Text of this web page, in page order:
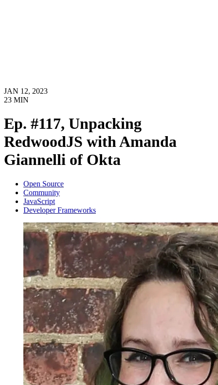
JAN 12, 2023
23 MIN
Ep. #117, Unpacking
RedwoodJS with Amanda
Giannelli of Okta
Open Source
Community
JavaScript
Developer Frameworks